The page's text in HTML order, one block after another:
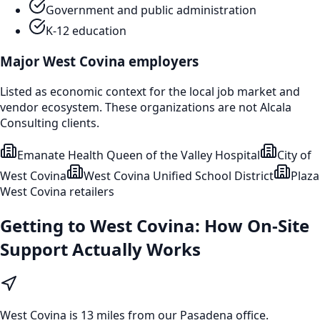
Government and public administration
K-12 education
Major West Covina employers
Listed as economic context for the local job market and
vendor ecosystem. These organizations are not Alcala
Consulting clients.
Emanate Health Queen of the Valley Hospital
City of
West Covina
West Covina Unified School District
Plaza
West Covina retailers
Getting to West Covina: How On-Site
Support Actually Works
West Covina is 13 miles from our Pasadena office.